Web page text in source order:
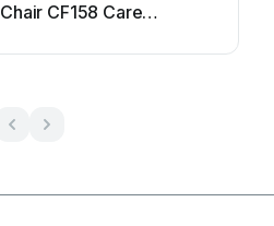
Chair CF158 Care